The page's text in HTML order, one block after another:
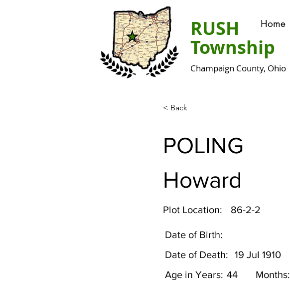
Home
RUSH
Township
Champaign County, Ohio
< Back
POLING
Howard
Plot Location: 86-2-2
Date of Birth:
Date of Death:
19 Jul 1910
Age in Years:
Months:
44